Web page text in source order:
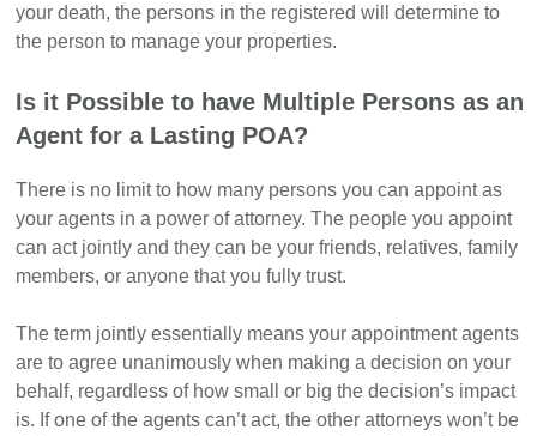
your death, the persons in the registered will determine to
the person to manage your properties.
Is it Possible to have Multiple Persons as an
Agent for a Lasting POA?
There is no limit to how many persons you can appoint as
your agents in a power of attorney. The people you appoint
can act jointly and they can be your friends, relatives, family
members, or anyone that you fully trust.
The term jointly essentially means your appointment agents
are to agree unanimously when making a decision on your
behalf, regardless of how small or big the decision’s impact
is. If one of the agents can’t act, the other attorneys won’t be